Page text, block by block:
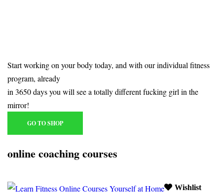
Start working on your body today, and with our individual fitness
program, already
in 3650 days you will see a totally different fucking girl in the
mirror!
GO TO SHOP
online coaching courses
Wishlist